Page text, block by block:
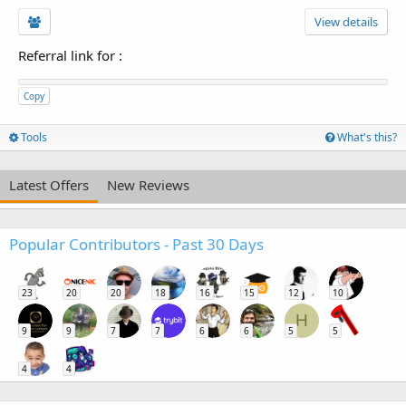
View details
Referral link for :
Copy
Tools What's this?
Latest Offers New Reviews
Popular Contributors - Past 30 Days
23 20 20 18 16 15 12 10
9 9 7 7 6 6
H
5 5
4 4